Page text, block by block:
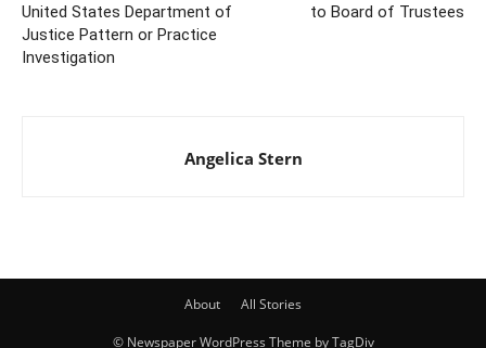
United States Department of
Justice Pattern or Practice
Investigation
to Board of Trustees
Angelica Stern
About All Stories
© Newspaper WordPress Theme by TagDiv